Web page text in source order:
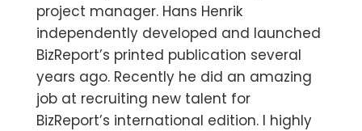
project manager. Hans Henrik
independently developed and launched
BizReport’s printed publication several
years ago. Recently he did an amazing
job at recruiting new talent for
BizReport’s international edition. I highly